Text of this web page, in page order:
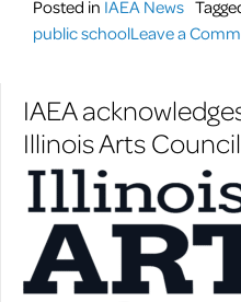
Posted in IAEA News
public schoolLeave a
IAEA
Illinois Arts